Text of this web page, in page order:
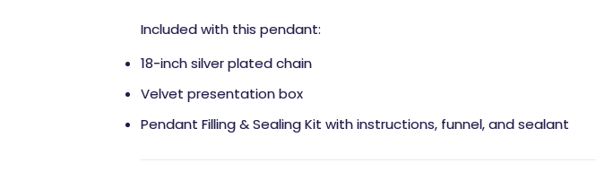
Included with this pendant:
18-inch silver plated chain
Velvet presentation box
Pendant Filling & Sealing Kit with instructions, funnel, and sealant